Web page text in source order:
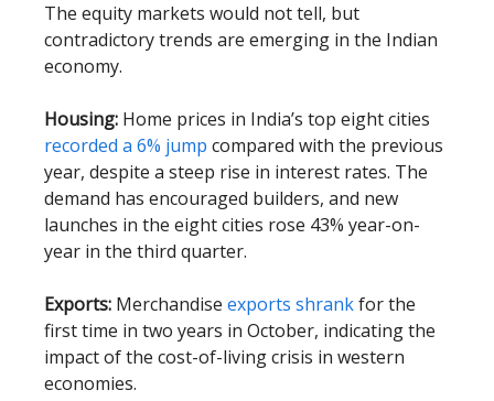
The equity markets would not tell, but
contradictory trends are emerging in the Indian
economy.
Housing: Home prices in India’s top eight cities
recorded a 6% jump compared with the previous
year, despite a steep rise in interest rates. The
demand has encouraged builders, and new
launches in the eight cities rose 43% year-on-
year in the third quarter.
Exports: Merchandise exports shrankfor the
first time in two years in October, indicating the
impact of the cost-of-living crisis in western
economies.